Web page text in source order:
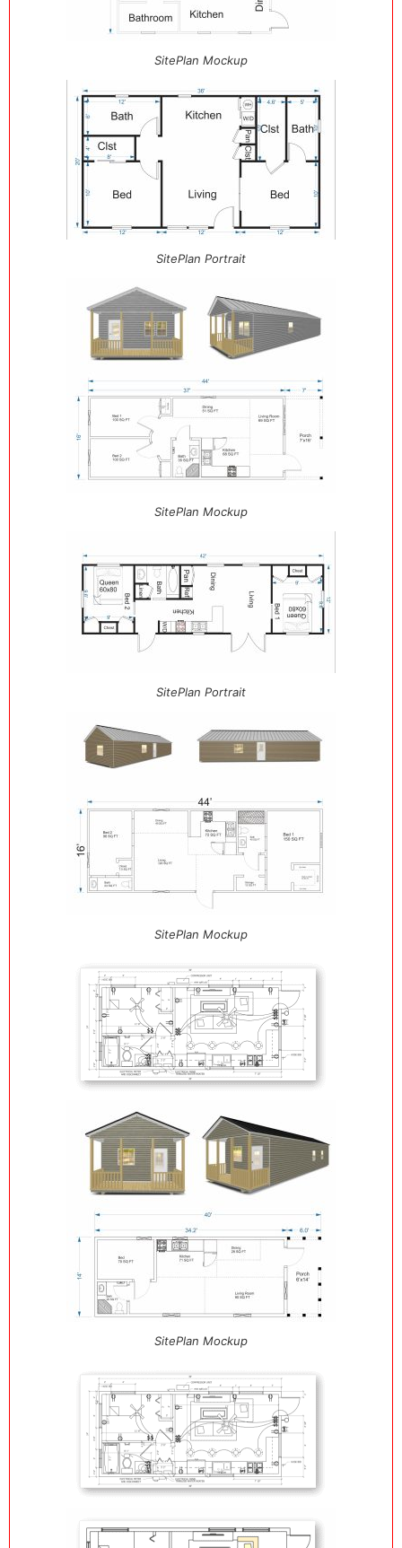
SitePlan Mockup
SitePlan Portrait
SitePlan Mockup
SitePlan Portrait
SitePlan Mockup
SitePlan Mockup